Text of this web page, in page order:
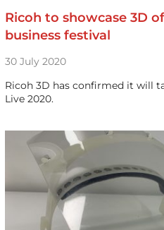
Ricoh to showcase 3D
business festival
30 July 2020
Ricoh 3D has confirmed it will
Live 2020.